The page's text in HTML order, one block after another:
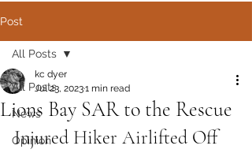
Post
All Posts
News
Opinion
All Posts
Lions Bay SAR to the Rescue
kc dyer
Jul 23, 20231 min read
Injured Hiker Airlifted Off